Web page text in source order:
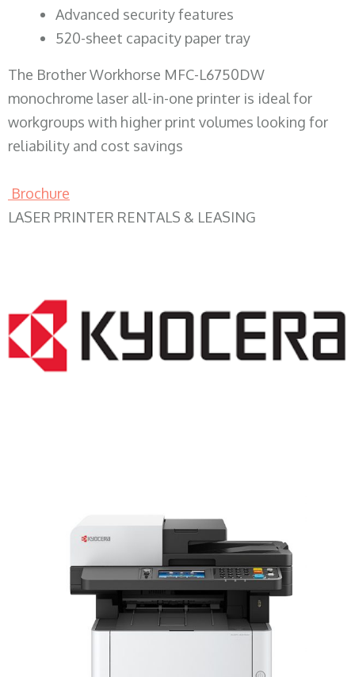
Advanced security features
520-sheet capacity paper tray
The Brother Workhorse MFC-L6750DW
monochrome laser all-in-one printer is ideal for
workgroups with higher print volumes looking for
reliability and cost savings
Brochure
LASER PRINTER RENTALS & LEASING